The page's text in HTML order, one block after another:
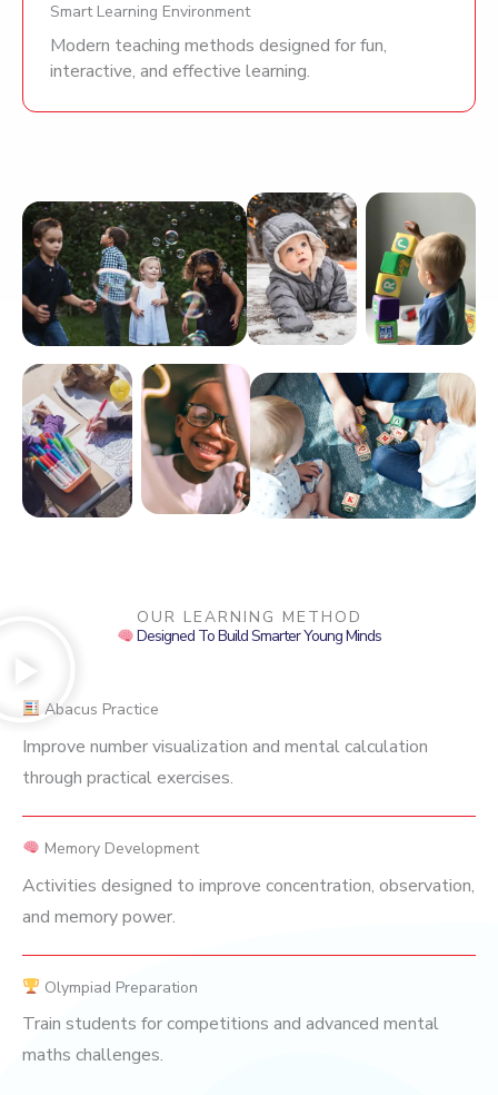
Smart Learning Environment
Modern teaching methods designed for fun,
interactive, and effective learning.
OUR LEARNING METHOD
Designed To Build Smarter Young Minds
Abacus Practice
Improve number visualization and mental calculation
through practical exercises.
Memory Development
Activities designed to improve concentration, observation,
and memory power.
Olympiad Preparation
Train students for competitions and advanced mental
maths challenges.